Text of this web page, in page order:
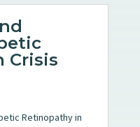
Crisis
Retinopathy in